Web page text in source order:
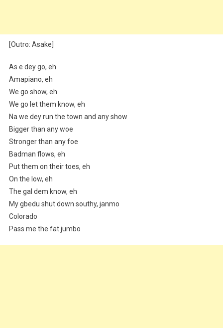
[Outro: Asake]
As e dey go, eh
Amapiano, eh
We go show, eh
We go let them know, eh
Na we dey run the town and any show
Bigger than any woe
Stronger than any foe
Badman flows, eh
Put them on their toes, eh
On the low, eh
The gal dem know, eh
My gbedu shut down southy, janmo
Colorado
Pass me the fat jumbo